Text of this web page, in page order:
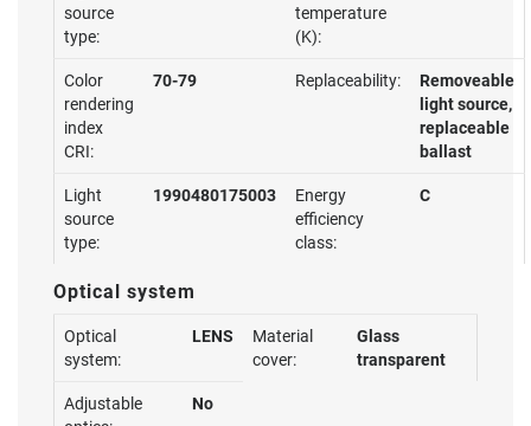
source
type:
temperature
(K):
Color
rendering
index
CRI:
70-79 Replaceability:
Removeable
light source,
replaceable
ballast
Light
source
type:
1990480175003
Energy
efficiency
class:
C
Optical system
Optical
system:
LENS
Material
cover:
Glass
transparent
Adjustable
No